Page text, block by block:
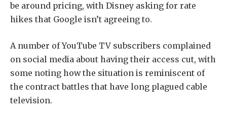
be around pricing, with Disney asking for rate
hikes that Google isn’t agreeing to.
A number of YouTube TV subscribers complained
on social media about having their access cut, with
some noting how the situation is reminiscent of
the contract battles that have long plagued cable
television.